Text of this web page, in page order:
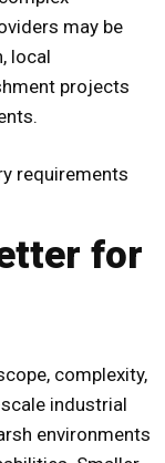
may be
local
projects
requirements
for
complexity,
industrial
environments